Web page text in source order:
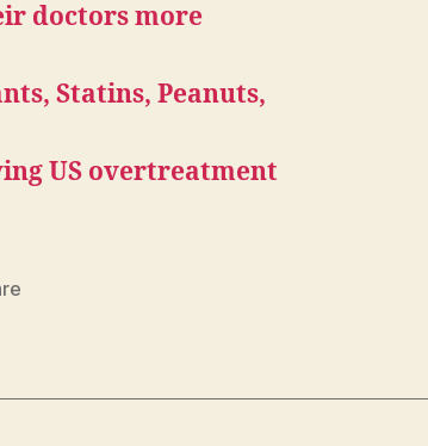
doctors more
Statins, Peanuts,
US overtreatment